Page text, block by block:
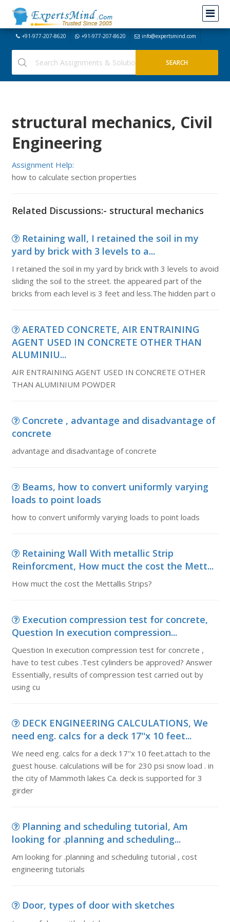
+91-977-207-8620 +91-977-207-8620 info@expertsmind.com
structural mechanics, Civil
Engineering
Assignment Help:
how to calculate section properties
Related Discussions:- structural mechanics
Retaining wall, I retained the soil in my
yard by brick with 3 levels to a...
I retained the soil in my yard by brick with 3 levels to avoid
sliding the soil to the street. the appeared part of the
bricks from each level is 3 feet and less.The hidden part o
AERATED CONCRETE, AIR ENTRAINING
AGENT USED IN CONCRETE OTHER THAN
ALUMINIU...
AIR ENTRAINING AGENT USED IN CONCRETE OTHER
THAN ALUMINIUM POWDER
Concrete , advantage and disadvantage of
concrete
advantage and disadvantage of concrete
Beams, how to convert uniformly varying
loads to point loads
how to convert uniformly varying loads to point loads
Retaining Wall With metallic Strip
Reinforcment, How muct the cost the Mett...
How muct the cost the Mettallis Strips?
Execution compression test for concrete,
Question In execution compression...
Question In execution compression test for concrete ,
have to test cubes .Test cylinders be approved? Answer
Essentially, results of compression test carried out by
using cu
DECK ENGINEERING CALCULATIONS, We
need eng. calcs for a deck 17''x 10 feet...
We need eng. calcs for a deck 17''x 10 feet.attach to the
guest house. calculations will be for 230 psi snow load . in
the city of Mammoth lakes Ca. deck is supported for 3
girder
Planning and scheduling tutorial, Am
looking for .planning and scheduling...
Am looking for .planning and scheduling tutorial , cost
engineering tutorials
Door, types of door with sketches